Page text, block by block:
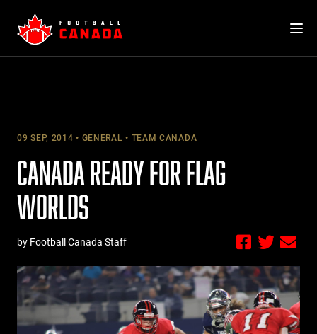
content
09 SEP, 2014 GENERAL TEAM CANADA
CANADA READY FOR FLAG
WORLDS
by Football Canada Staff